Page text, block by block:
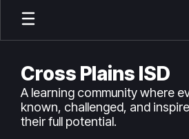
Skip
main
Cross Plains ISD
A learning community where
known, challenged, and
their full potential.